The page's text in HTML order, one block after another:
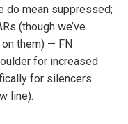
do mean suppressed;
(though we’ve
them) — FN
for increased
for silencers
line).